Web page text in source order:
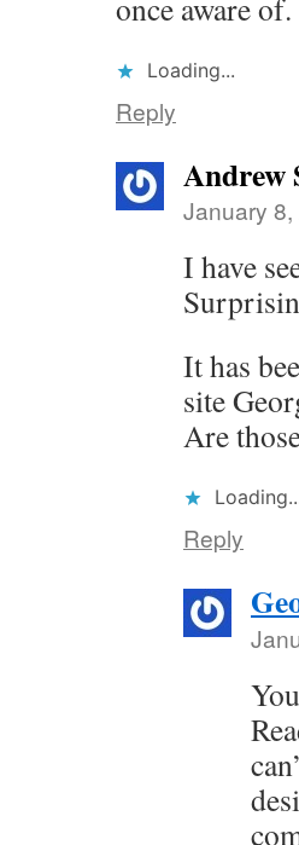
Loading...
Reply
Andrew
January
I have
It has
site
Are
Reply